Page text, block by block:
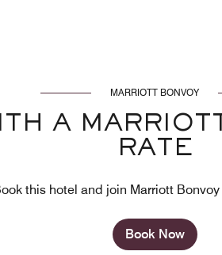
MARRIOTT BONVOY
A
RATE
this hotel and join Marriott
Book Now